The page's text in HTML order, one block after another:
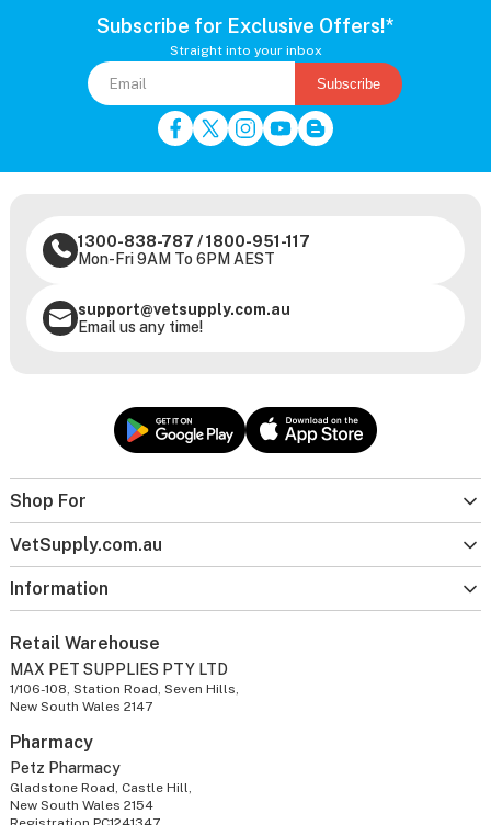
Subscribe for Exclusive Offers!*
Straight into your inbox
Subscribe
Shop For
VetSupply.com.au
Information
1300-838-787 /1800-951-117
Mon-Fri 9AM To 6PM AEST
support@vetsupply.com.au
Email us any time!
Retail Warehouse
MAX PET SUPPLIES PTY LTD
1/106-108, Station Road, Seven Hills,
New South Wales 2147
Pharmacy
Petz Pharmacy
Gladstone Road, Castle Hill,
New South Wales 2154